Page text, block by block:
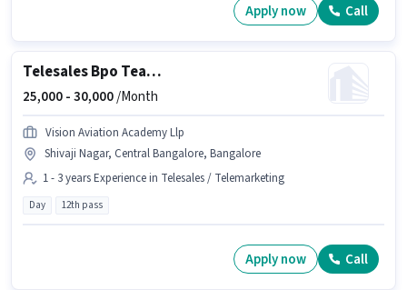
Apply now Call
Telesales Bpo Team Leader
25,000 -30,000/Month
Vision Aviation Academy Llp
Shivaji Nagar, Central Bangalore, Bangalore
1 - 3 years Experience in Telesales / Telemarketing
Day 12th pass
Apply now Call